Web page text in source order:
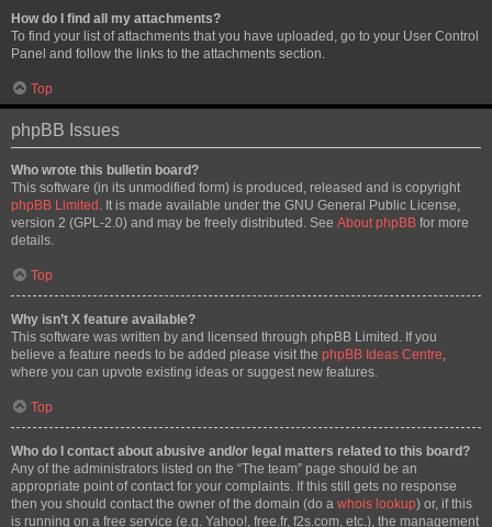
How do I find all my attachments?
To find your list of attachments that you have uploaded, go to your User Control
Panel and follow the links to the attachments section.
Top
phpBB Issues
Who wrote this bulletin board?
This software (in its unmodified form) is produced, released and is copyright
phpBB Limited . It is made available under the GNU General Public License,
version 2 (GPL-2.0) and may be freely distributed. See About phpBB for more
details.
Top
Why isn’t X feature available?
This software was written by and licensed through phpBB Limited. If you
believe a feature needs to be added please visit the phpBB Ideas Centre,
where you can upvote existing ideas or suggest new features.
Top
Who do I contact about abusive and/or legal matters related to this board?
Any of the administrators listed on the “The team” page should be an
appropriate point of contact for your complaints. If this still gets no response
then you should contact the owner of the domain (do a whois lookup) or, if this
is running on a free service (e.g. Yahoo!, free.fr, f2s.com, etc.), the management